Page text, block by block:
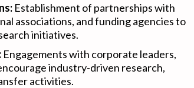
Establishment of partnerships with
associations, and funding agencies to
initiatives.
Engagements with corporate leaders,
industry-driven research,
activities.